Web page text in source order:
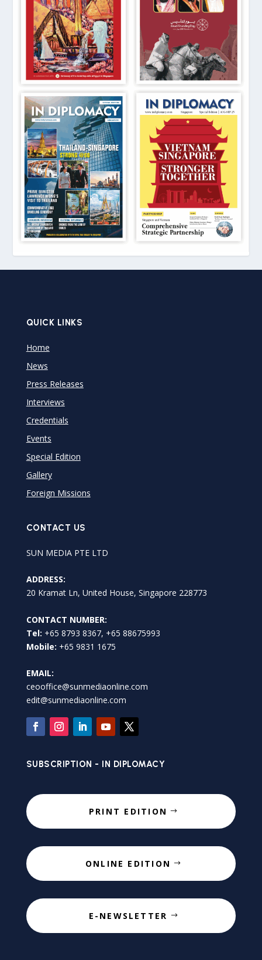
QUICK LINKS
Home
News
Press Releases
Interviews
Credentials
Events
Special Edition
Gallery
Foreign Missions
CONTACT US
SUN MEDIA PTE LTD
ADDRESS:
20 Kramat Ln, United House, Singapore 228773
CONTACT NUMBER:
Tel: +65 8793 8367, +65 88675993
Mobile: +65 9831 1675
EMAIL:
ceooffice@sunmediaonline.com
edit@sunmediaonline.com
SUBSCRIPTION - IN DIPLOMACY
PRINT EDITION
ONLINE EDITION
E-NEWSLETTER